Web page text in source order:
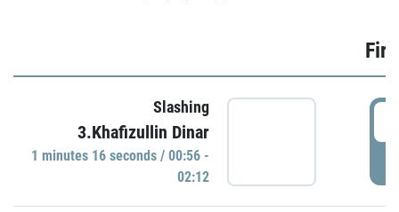
Slashing
3.Khafizullin Dinar
1 minutes 16 seconds / 00:56 -
02:12